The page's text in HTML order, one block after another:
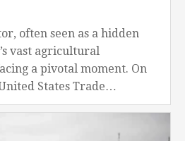
often seen as a hidden
vast agricultural
a pivotal moment. On
States Trade
dropped a bombshell by